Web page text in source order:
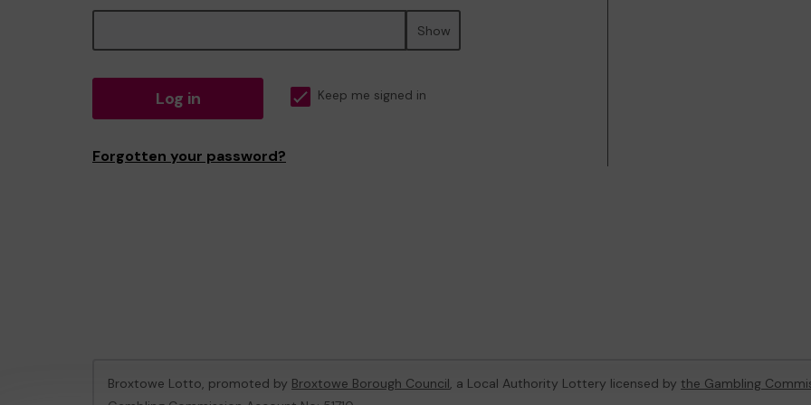
Show
Log in Keep me signed in
Forgotten your password?
Broxtowe Lotto, promoted by Broxtowe Borough Council, a Local Authority Lottery licensed by the Gambling